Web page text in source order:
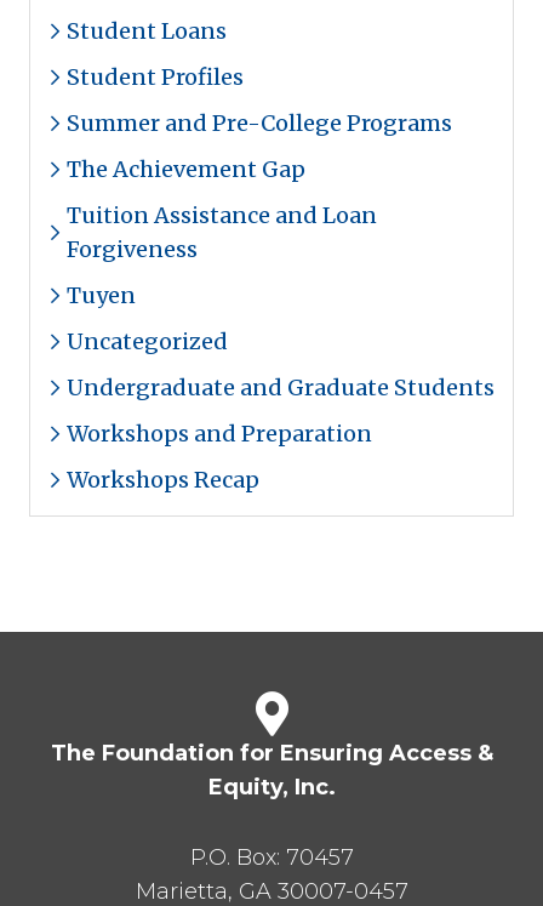
Student Loans
Student Profiles
Summer and Pre-College Programs
The Achievement Gap
Tuition Assistance and Loan
Forgiveness
Tuyen
Uncategorized
Undergraduate and Graduate Students
Workshops and Preparation
Workshops Recap
The Foundation for Ensuring Access &
Equity, Inc.
P.O. Box: 70457
Marietta, GA 30007-0457